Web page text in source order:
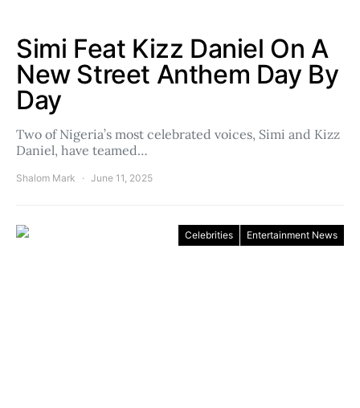
Simi Feat Kizz Daniel On A
New Street Anthem Day By
Day
Two of Nigeria’s most celebrated voices, Simi and Kizz
Daniel, have teamed…
Shalom Mark June 11, 2025
Celebrities Entertainment News